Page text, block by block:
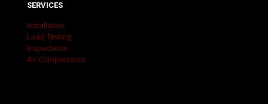
SERVICES
Installation
Load Testing
Inspections
Air Compressors